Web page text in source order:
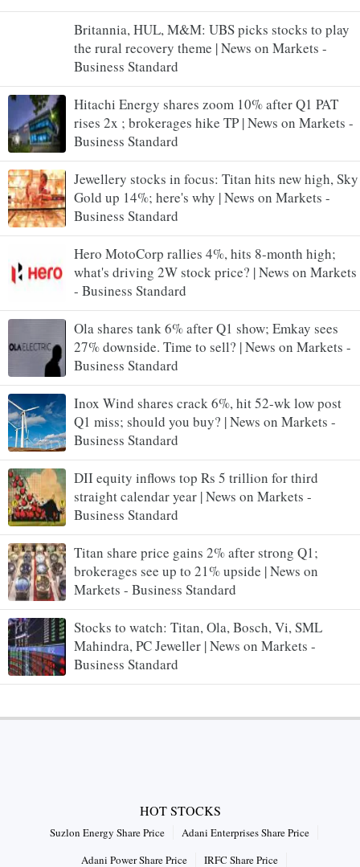
Britannia, HUL, M&M: UBS picks stocks to play
the rural recovery theme | News on Markets -
Business Standard
Hitachi Energy shares zoom 10% after Q1 PAT
rises 2x ; brokerages hike TP | News on Markets -
Business Standard
Jewellery stocks in focus: Titan hits new high, Sky
Gold up 14%; here's why | News on Markets -
Business Standard
Hero MotoCorp rallies 4%, hits 8-month high;
what's driving 2W stock price? | News on Markets
- Business Standard
Ola shares tank 6% after Q1 show; Emkay sees
27% downside. Time to sell? | News on Markets -
Business Standard
Inox Wind shares crack 6%, hit 52-wk low post
Q1 miss; should you buy? | News on Markets -
Business Standard
DII equity inflows top Rs 5 trillion for third
straight calendar year | News on Markets -
Business Standard
Titan share price gains 2% after strong Q1;
brokerages see up to 21% upside | News on
Markets - Business Standard
Stocks to watch: Titan, Ola, Bosch, Vi, SML
Mahindra, PC Jeweller | News on Markets -
Business Standard
HOT STOCKS
Suzlon Energy Share Price
Adani Enterprises Share Price
Adani Power Share Price
IRFC Share Price